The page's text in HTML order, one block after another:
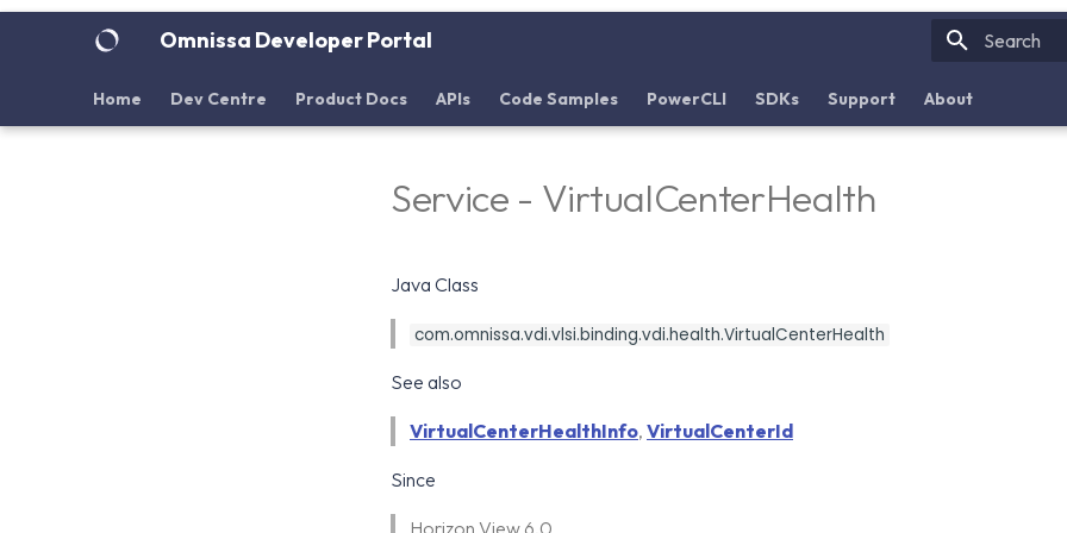
Omnissa Developer Portal
Home Dev Centre Product Docs APIs Code Samples PowerCLI SDKs Support About
Service - VirtualCenterHealth
Java Class
com.omnissa.vdi.vlsi.binding.vdi.health.VirtualCenterHealth
See also
VirtualCenterHealthInfo, VirtualCenterId
Since
Horizon View 6.0